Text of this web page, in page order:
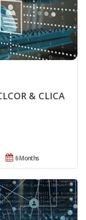
& CLICA
6 Months